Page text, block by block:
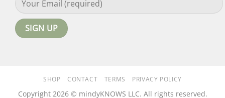
SHOP CONTACT TERMS PRIVACY POLICY
Copyright 2026 © mindyKNOWS LLC. All rights reserved.